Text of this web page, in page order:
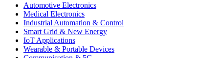
Automotive Electronics
Medical Electronics
Industrial Automation & Control
Smart Grid & New Energy
IoT Applications
Wearable & Portable Devices